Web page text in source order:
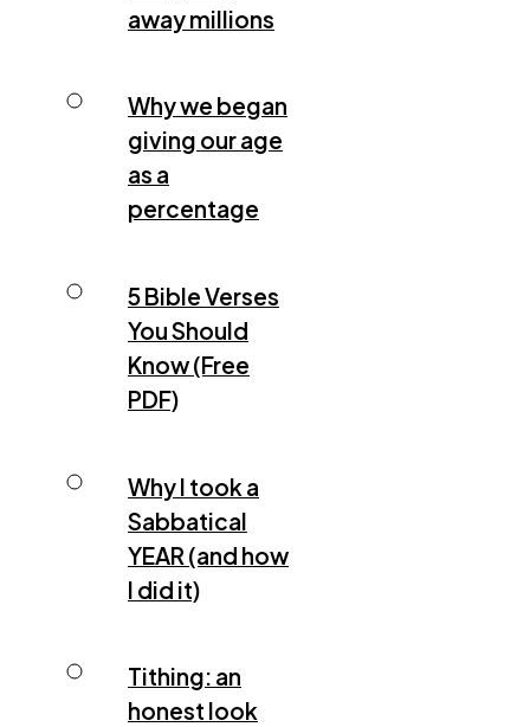
away millions
Why we began
giving our age
as a
percentage
5 Bible Verses
You Should
Know (Free
PDF)
Why I took a
Sabbatical
YEAR (and how
I did it)
Tithing: an
honest look